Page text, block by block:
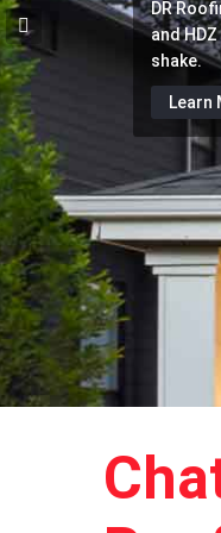
DR
and
shake.
Learn
With
area.
Learn
In
any
damage.
Learn